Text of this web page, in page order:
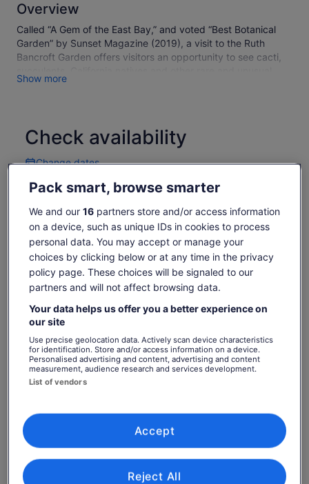
Overview
Called “A Gem of the East Bay,” and voted “Best Botanical
Garden” by Sunset Magazine (2019), a visit to the Ruth
Bancroft Garden offers visitors an opportunity to see cacti,
drought tolerant plant species from around the world. The
experience all seasons of the year.
Show more
Check availability
Change dates
Change
dates
Thu, 6 Aug
-
Fri, 7 Aug
€13
Sat, 8 Aug
€13 €13
Price
is
€13
per
adult
€13
includes taxes & fees
See tickets
Return to your original page
View the translated text (German)
What's included, what's not
Dogs on lease are welcome
Children 4 and under are Free
Check Garden's website for upcoming events.
Self Guided Tour Book
Know before you book
Pack smart, browse smarter
We and our 16partners store and/or access information
on a device, such as unique IDs in cookies to process
personal data. You may accept or manage your
choices by clicking below or at any time in the privacy
policy page. These choices will be signaled to our
partners and will not affect browsing data.
Your data helps us offer you a better experience on
our site
Use precise geolocation data. Actively scan device characteristics
for identification. Store and/or access information on a device.
Personalised advertising and content, advertising and content
measurement, audience research and services development.
List of vendors
Reject All
Accept